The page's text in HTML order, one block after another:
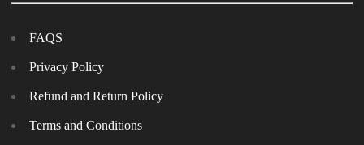
FAQS
Privacy Policy
Refund and Return Policy
Terms and Conditions